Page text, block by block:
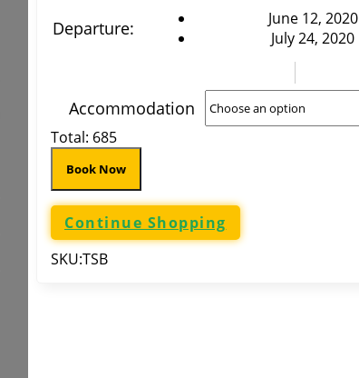
Departure:
June 12, 2020
July 24, 2020
Accommodation
Total: 685
Book Now
Continue Shopping
SKU:TSB